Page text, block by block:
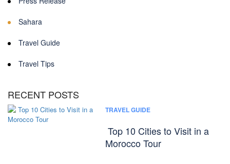
Sahara
Travel Guide
Travel Tips
RECENT POSTS
TRAVEL GUIDE
Top 10 Cities to Visit in a
Morocco Tour